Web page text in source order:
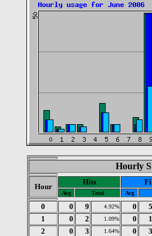
Hourly
Hour
Hits
Avg Total Avg
0 0 9 4.92% 0
5
1
0 2 1.09% 0
1
2
0 3 1.64% 0
3